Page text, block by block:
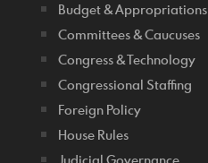
Budget & Appropriations
Committees & Caucuses
Congress & Technology
Congressional Staffing
Foreign Policy
House Rules